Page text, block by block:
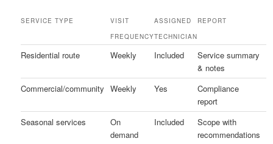
SERVICE TYPE
VISIT
FREQUENCY
ASSIGNED
TECHNICIAN
REPORT
Residential route Weekly Included
Service summary
& notes
Commercial/community Weekly Yes
Compliance
report
Seasonal services
On
demand
Included
Scope with
recommendations